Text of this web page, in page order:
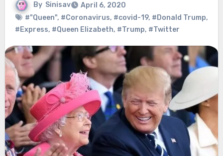
By Sinisav
April 6, 2020
#"Queen", #Coronavirus, #covid-19, #Donald Trump,
#Express, #Queen Elizabeth, #Trump, #Twitter